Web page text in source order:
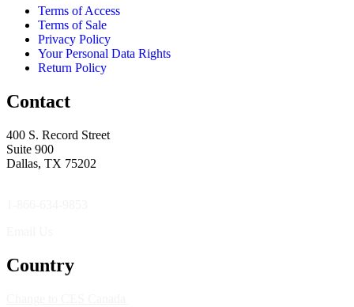
Terms of Access
Terms of Sale
Privacy Policy
Your Personal Data Rights
Return Policy
Contact
400 S. Record Street
Suite 900
Dallas, TX 75202
Country